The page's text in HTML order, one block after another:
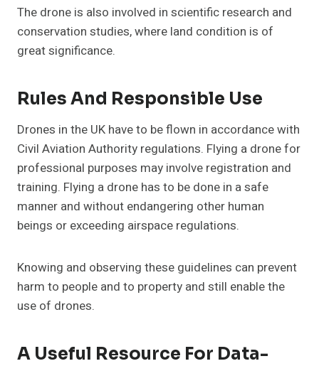
The drone is also involved in scientific research and
conservation studies, where land condition is of
great significance.
Rules And Responsible Use
Drones in the UK have to be flown in accordance with
Civil Aviation Authority regulations. Flying a drone for
professional purposes may involve registration and
training. Flying a drone has to be done in a safe
manner and without endangering other human
beings or exceeding airspace regulations.
Knowing and observing these guidelines can prevent
harm to people and to property and still enable the
use of drones.
A Useful Resource For Data-